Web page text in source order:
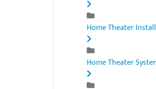
Home Theater
Home Theater